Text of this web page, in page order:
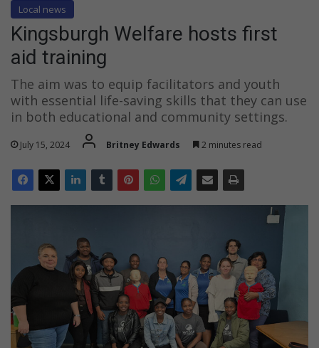
Local news
Kingsburgh Welfare hosts first
aid training
The aim was to equip facilitators and youth
with essential life-saving skills that they can use
in both educational and community settings.
July 15, 2024 Britney Edwards 2 minutes read